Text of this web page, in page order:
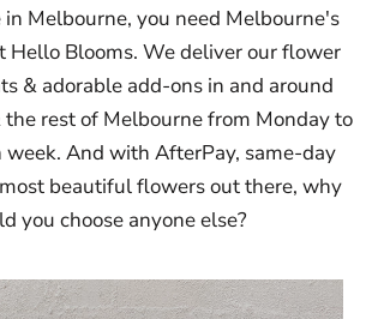
Melbourne, you need Melbourne's
Hello Blooms. We deliver our flower
& adorable add-ons in and around
the rest of Melbourne from Monday to
week. And with AfterPay, same-day
beautiful flowers out there, why
you choose anyone else?